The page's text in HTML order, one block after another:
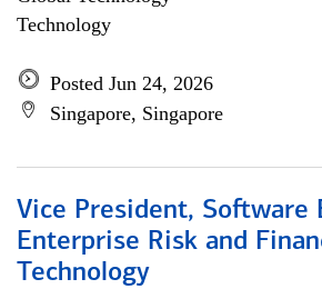
Technology
Posted Jun 24, 2026
Singapore, Singapore
Vice President, Software
Enterprise Risk and
Technology